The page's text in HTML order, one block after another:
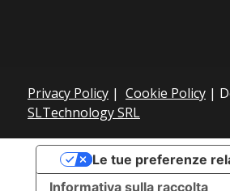
Privacy Policy | Cookie Policy |
SLTechnology SRL
Informativa sulla raccolta
Le tue preferenze